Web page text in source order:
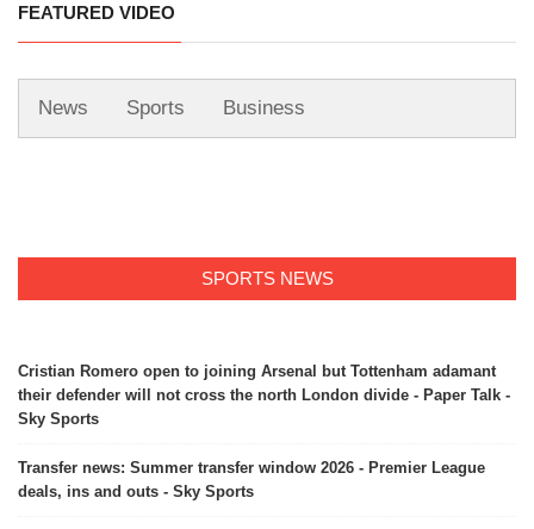
FEATURED VIDEO
News Sports Business
SPORTS NEWS
Cristian Romero open to joining Arsenal but Tottenham adamant
their defender will not cross the north London divide - Paper Talk -
Sky Sports
Transfer news: Summer transfer window 2026 - Premier League
deals, ins and outs - Sky Sports